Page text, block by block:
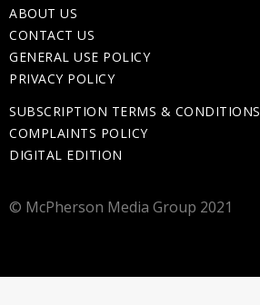
ABOUT US
CONTACT US
GENERAL USE POLICY
PRIVACY POLICY
SUBSCRIPTION TERMS & CONDITIONS
COMPLAINTS POLICY
DIGITAL EDITION
© McPherson Media Group 2021